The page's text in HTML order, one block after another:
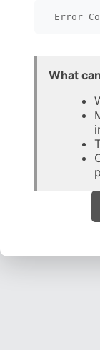
Error
What